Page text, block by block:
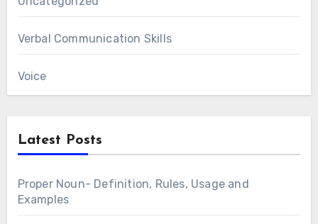
Verbal Communication Skills
Voice
Latest Posts
Proper Noun- Definition, Rules, Usage and
Examples